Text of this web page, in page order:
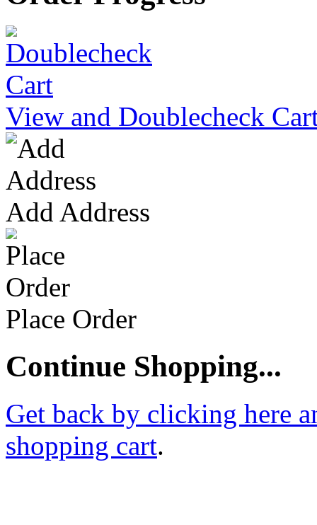
View and Doublecheck
Add Address
Place Order
Continue Shopping...
Get back by clicking here
shopping cart.